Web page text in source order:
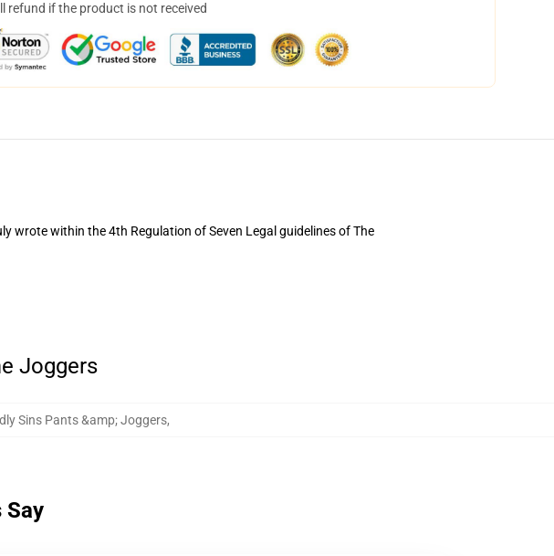
refund if the product is not received
wrote within the 4th Regulation of Seven Legal guidelines of The
Joggers
Sins Pants &amp; Joggers,
Say